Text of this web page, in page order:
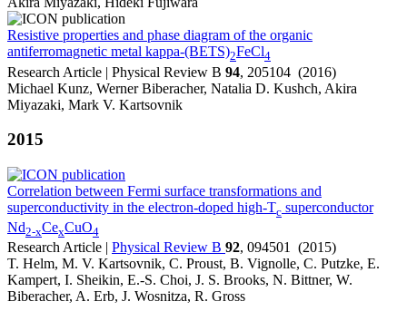
Resistive properties and phase diagram of the organic
antiferromagnetic metal kappa-(BETS)2FeCl4
Research Article | Physical Review B 94, 205104 (2016)
Michael Kunz, Werner Biberacher, Natalia D. Kushch, Akira
Miyazaki, Mark V. Kartsovnik
2015
Correlation between Fermi surface transformations and
superconductivity in the electron-doped high-Tc superconductor
Nd2-xCexCuO4
Research Article | Physical Review B 92, 094501 (2015)
T. Helm, M. V. Kartsovnik, C. Proust, B. Vignolle, C. Putzke, E.
Kampert, I. Sheikin, E.-S. Choi, J. S. Brooks, N. Bittner, W.
Biberacher, A. Erb, J. Wosnitza, R. Gross